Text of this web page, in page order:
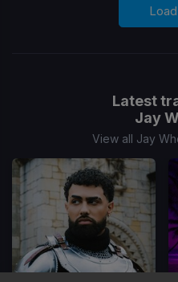
Latest
Jay
View all Jay